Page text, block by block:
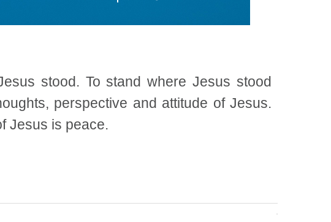
stood. To stand where Jesus stood
perspective and attitude of Jesus.
Jesus is peace.